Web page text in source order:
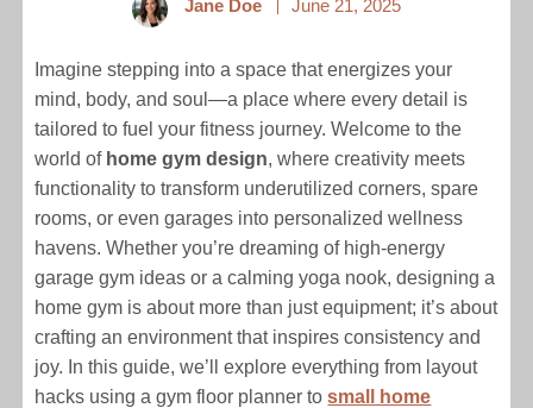
Jane Doe June 21, 2025
Imagine stepping into a space that energizes your
mind, body, and soul—a place where every detail is
tailored to fuel your fitness journey. Welcome to the
world of home gym design, where creativity meets
functionality to transform underutilized corners, spare
rooms, or even garages into personalized wellness
havens. Whether you’re dreaming of high-energy
garage gym ideas or a calming yoga nook, designing a
home gym is about more than just equipment; it’s about
crafting an environment that inspires consistency and
joy. In this guide, we’ll explore everything from layout
hacks using a gym floor planner tosmall home